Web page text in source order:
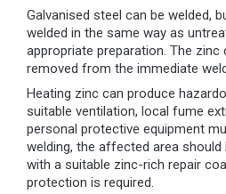
Galvanised steel can be welded,
welded in the same way as
appropriate preparation. The zinc
removed from the immediate
Heating zinc can produce
suitable ventilation, local fume
personal protective equipment
welding, the affected area should
with a suitable zinc-rich repair
protection is required.